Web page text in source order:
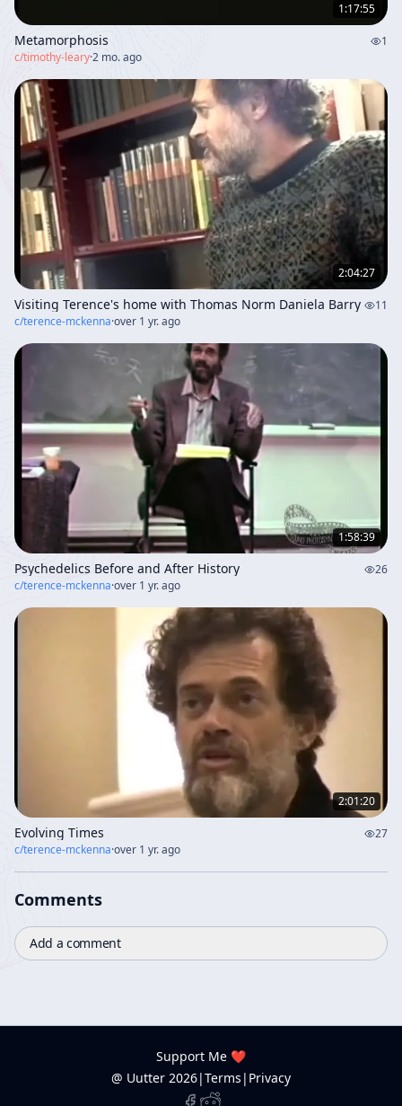
1:17:55
Metamorphosis
1
c/timothy-leary·2 mo. ago
2:04:27
Visiting Terence's home with Thomas Norm Daniela Barry
11
c/terence-mckenna·over 1 yr. ago
1:58:39
Psychedelics Before and After History
26
c/terence-mckenna·over 1 yr. ago
2:01:20
Evolving Times
27
c/terence-mckenna·over 1 yr. ago
Comments
Add a comment
Support Me ❤️
@ Uutter 2026|Terms | Privacy